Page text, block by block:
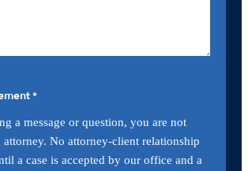
*
a message or question, you are not
attorney. No attorney-client relationship
a case is accepted by our office and a